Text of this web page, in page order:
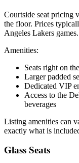
Courtside seat pricing
the floor. Prices
Angeles Lakers games.
Amenities:
Seats right on
Larger padded
Dedicated VIP
Access to the
beverages
Listing amenities can
exactly what is
Glass Seats